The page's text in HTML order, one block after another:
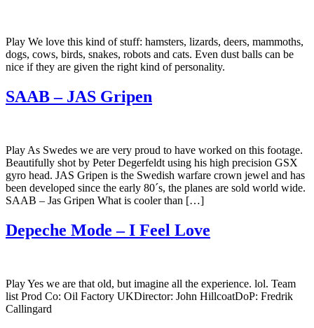
Play We love this kind of stuff: hamsters, lizards, deers, mammoths,
dogs, cows, birds, snakes, robots and cats. Even dust balls can be
nice if they are given the right kind of personality.
SAAB – JAS Gripen
Play As Swedes we are very proud to have worked on this footage.
Beautifully shot by Peter Degerfeldt using his high precision GSX
gyro head. JAS Gripen is the Swedish warfare crown jewel and has
been developed since the early 80´s, the planes are sold world wide.
SAAB – Jas Gripen What is cooler than […]
Depeche Mode – I Feel Love
Play Yes we are that old, but imagine all the experience. lol. Team
list Prod Co: Oil Factory UKDirector: John HillcoatDoP: Fredrik
Callingard